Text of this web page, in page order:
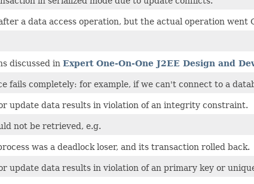
a data access operation, but the actual operation went
discussed in Expert One-On-One J2EE Design and
fails completely: for example, if we can't connect to a
update data results in violation of an integrity constraint.
not be retrieved, e.g.
was a deadlock loser, and its transaction rolled back.
update data results in violation of an primary key or